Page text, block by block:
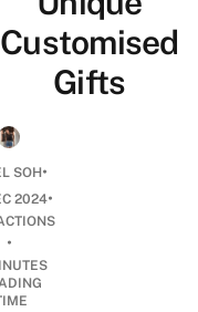
Customised
Gifts
SOH•
2024•
•